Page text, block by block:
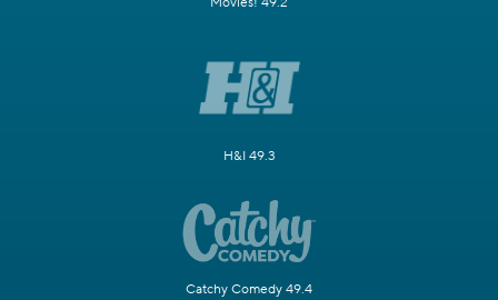
H&I 49.3
Catchy Comedy 49.4